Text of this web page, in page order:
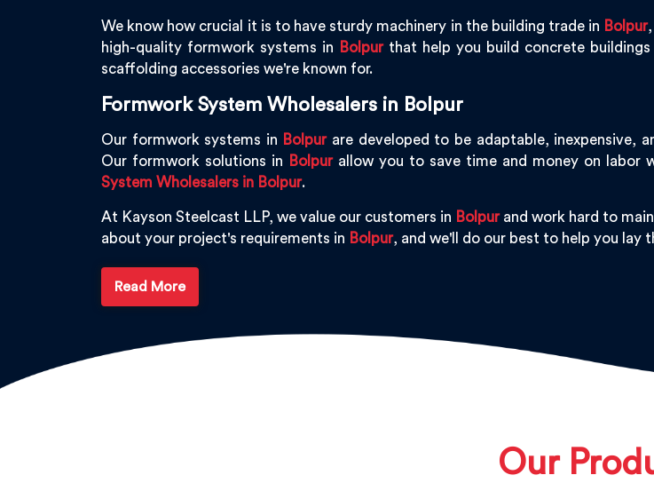
We know how crucial it is to have sturdy machinery in the building trade in Bolpur
high-quality formwork systems in
Bolpurthat help you build concrete
scaffolding accessories we're known for.
Formwork System Wholesalers in Bolpur
Our formwork systems in Bolpurare developed to be adaptable, inexpensive,
Our formwork solutions in
Bolpurallow you to save time and money on labor
System Wholesalers in Bolpur.
At Kayson Steelcast LLP, we value our customers in Bolpurand work hard to
about your project's requirements in Bolpur, and we'll do our best to help you lay
Read More
Our